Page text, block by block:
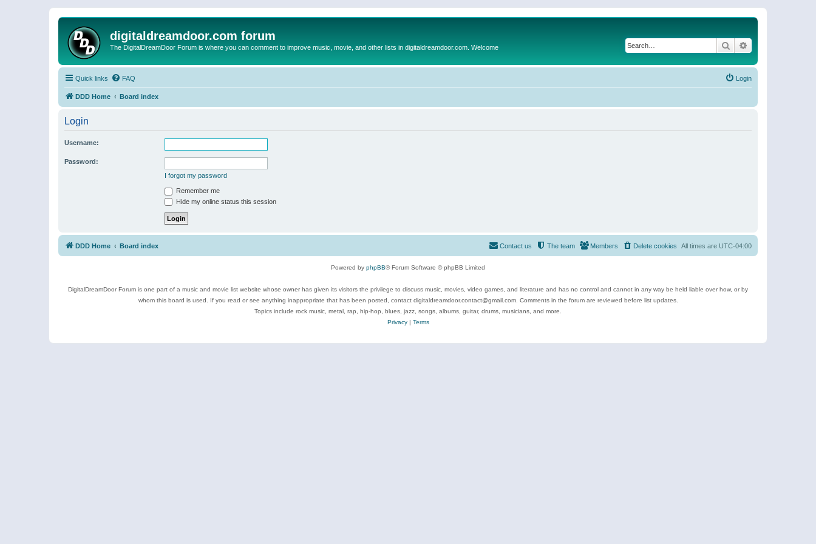
digitaldreamdoor.com forum
The DigitalDreamDoor Forum is where you can comment to improve music, movie, and other lists in digitaldreamdoor.com. Welcome Search
Quick links FAQ Login
DDD Home Board index
Login
Username:
Password:
I forgot my password
Remember me
Hide my online status this session
DDD Home Board index All times are UTC-04:00
Delete cookies
Members
The team
Contact us
Powered by phpBB® Forum Software © phpBB Limited
DigitalDreamDoor Forum is one part of a music and movie list website whose owner has given its visitors the privilege to discuss music, movies, video games, and literature and has no control and cannot in any way be held liable over how, or by
whom this board is used. If you read or see anything inappropriate that has been posted, contact digitaldreamdoor.contact@gmail.com. Comments in the forum are reviewed before list updates.
Topics include rock music, metal, rap, hip-hop, blues, jazz, songs, albums, guitar, drums, musicians, and more.
Privacy| Terms